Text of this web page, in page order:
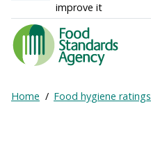
improve it
Food
Standards
Agency
Frontpage
Breadcrumb
Home Food hygiene ratings